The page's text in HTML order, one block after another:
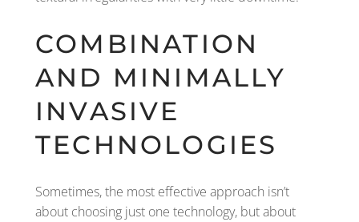
COMBINATION
AND MINIMALLY
INVASIVE
TECHNOLOGIES
Sometimes, the most effective approach isn’t
about choosing just one technology, but about